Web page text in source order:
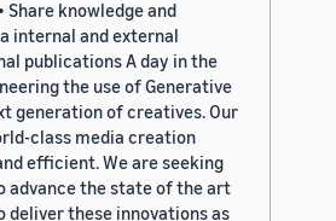
Share knowledge and
internal and external
publications A day in the
the use of Generative
generation of creatives. Our
class media creation
efficient. We are seeking
advance the state of the art
deliver these innovations as